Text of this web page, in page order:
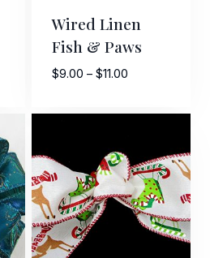
Wired Linen
Fish & Paws
$9.00 – $11.00Price
$9.00